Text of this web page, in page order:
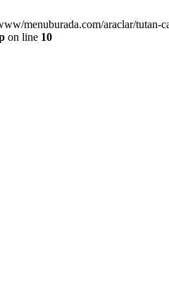
menuburada.com/araclar/
on line 10